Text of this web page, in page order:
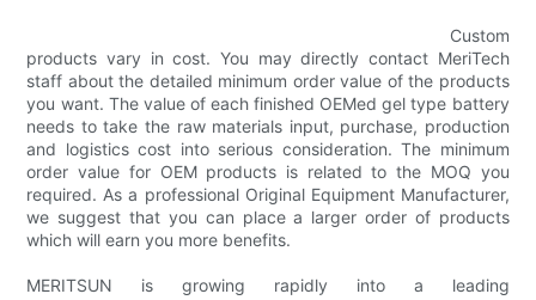
Custom
products vary in cost. You may directly contact MeriTech
staff about the detailed minimum order value of the products
you want. The value of each finished OEMed gel type battery
needs to take the raw materials input, purchase, production
and logistics cost into serious consideration. The minimum
order value for OEM products is related to the MOQ you
required. As a professional Original Equipment Manufacturer,
we suggest that you can place a larger order of products
which will earn you more benefits.
MERITSUN is growing rapidly into a leading